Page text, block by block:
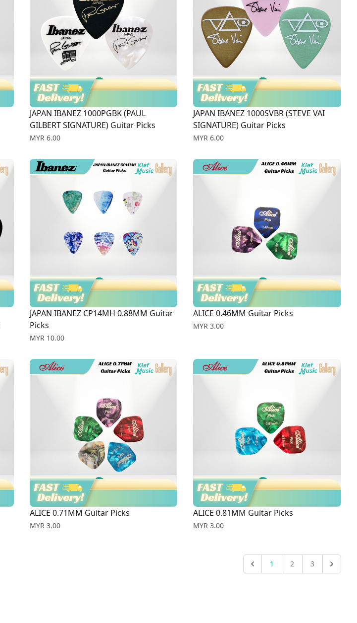
JAPAN IBANEZ 1000PGBK (PAUL
GILBERT SIGNATURE) Guitar Picks
Price
MYR 6.00
JAPAN IBANEZ 1000SVBR (STEVE VAI
SIGNATURE) Guitar Picks
Price
MYR 6.00
JAPAN IBANEZ CP14MH 0.88MM Guitar
Picks
Price
MYR 10.00
ALICE 0.46MM Guitar Picks
Price
MYR 3.00
ALICE 0.71MM Guitar Picks
Price
MYR 3.00
ALICE 0.81MM Guitar Picks
Price
MYR 3.00
1 2 3